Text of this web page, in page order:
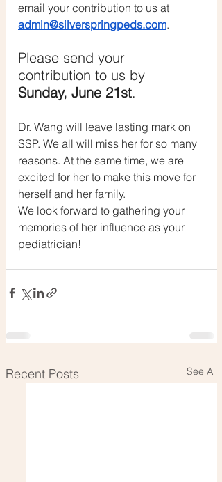
email your contribution to us at
admin@silverspringpeds.com.
Please send your
contribution to us by
Sunday, June 21st.
Dr. Wang will leave lasting mark on
SSP. We all will miss her for so many
reasons. At the same time, we are
excited for her to make this move for
herself and her family.
We look forward to gathering your
memories of her influence as your
pediatrician!
Recent Posts See All